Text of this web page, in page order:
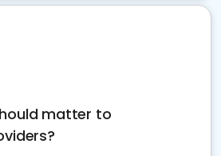
matter to